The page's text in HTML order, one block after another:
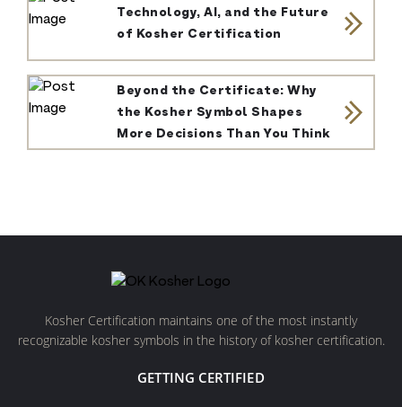
Technology, AI, and the Future
of Kosher Certification
Beyond the Certificate: Why
the Kosher Symbol Shapes
More Decisions Than You Think
Kosher Certification maintains one of the most instantly
recognizable kosher symbols in the history of kosher certification.
GETTING CERTIFIED